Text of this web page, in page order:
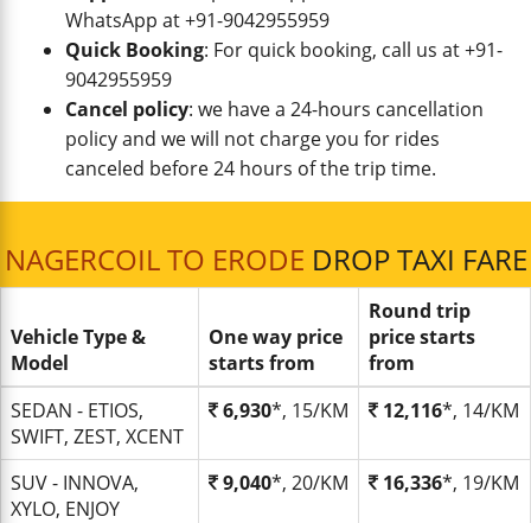
WhatsApp at +91-9042955959
Quick Booking: For quick booking, call us at +91-
9042955959
Cancel policy: we have a 24-hours cancellation
policy and we will not charge you for rides
canceled before 24 hours of the trip time.
NAGERCOIL TO ERODE DROP TAXI FARE
Vehicle Type &
Model
One way price
starts from
Round trip
price starts
from
SEDAN - ETIOS,
SWIFT, ZEST, XCENT
6,930*, 15/KM 12,116*, 14/KM
SUV - INNOVA,
XYLO, ENJOY
9,040*, 20/KM 16,336*, 19/KM